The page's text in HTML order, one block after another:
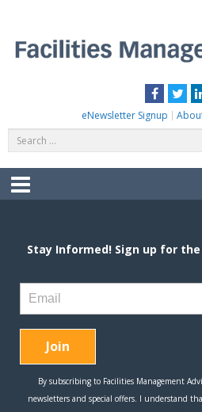
content
eNewsletter Signup
for:
Menu